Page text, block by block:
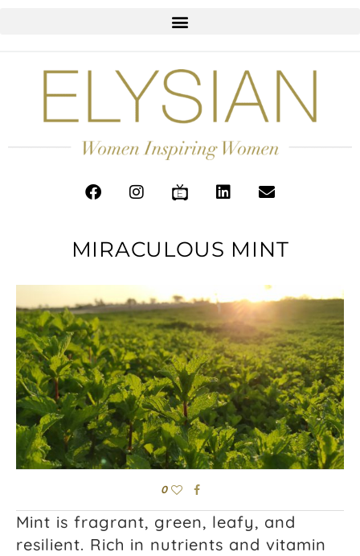
MIRACULOUS MINT
0
Mint is fragrant, green, leafy, and
resilient. Rich in nutrients and vitamin